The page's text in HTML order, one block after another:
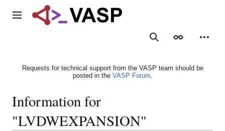
Main menu
SearchAppearance
Requests for technical support from the VASP team should be
posted in the VASP Forum.
Information for
"LVDWEXPANSION"